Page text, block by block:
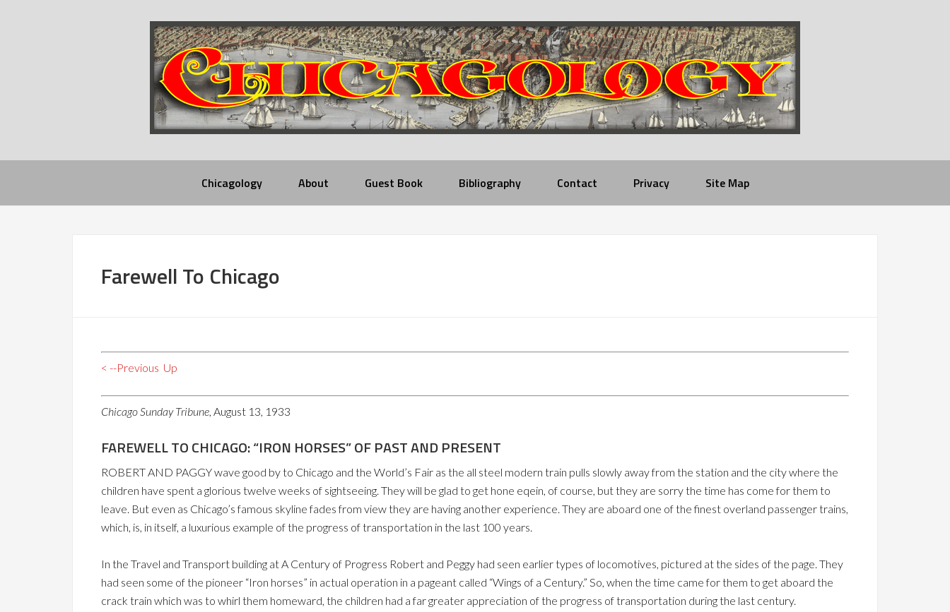
Chicagology About Guest Book Bibliography Contact Privacy Site Map
Farewell To Chicago
< --Previous Up
Chicago Sunday Tribune, August 13, 1933
FAREWELL TO CHICAGO: “IRON HORSES” OF PAST AND PRESENT
ROBERT AND PAGGY wave good by to Chicago and the World’s Fair as the all steel modern train pulls slowly away from the station and the city where the
children have spent a glorious twelve weeks of sightseeing. They will be glad to get hone eqein, of course, but they are sorry the time has come for them to
leave. But even as Chicago’s famous skyline fades from view they are having another experience. They are aboard one of the finest overland passenger trains,
which, is, in itself, a luxurious example of the progress of transportation in the last 100 years.
In the Travel and Transport building at A Century of Progress Robert and Peggy had seen earlier types of locomotives, pictured at the sides of the page. They
had seen some of the pioneer “Iron horses” in actual operation in a pageant called “Wings of a Century.” So, when the time came for them to get aboard the
crack train which was to whirl them homeward, the children had a far greater appreciation of the progress of transportation during the last century.